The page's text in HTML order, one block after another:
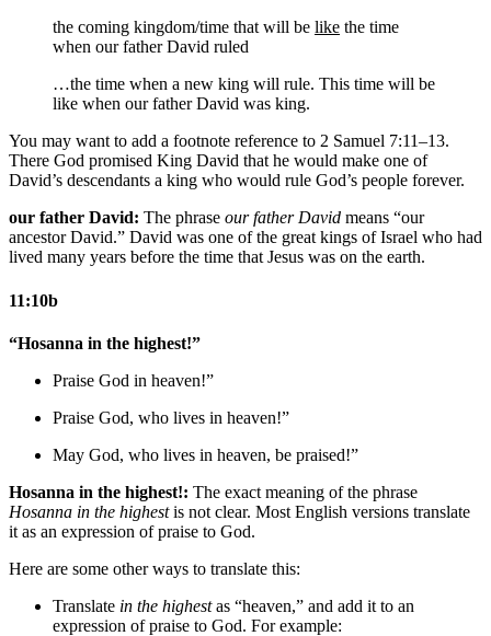
the coming kingdom/time that will be like the time
when our father David ruled
…the time when a new king will rule. This time will be
like when our father David was king.
You may want to add a footnote reference to 2 Samuel 7:11–13.
There God promised King David that he would make one of
David’s descendants a king who would rule God’s people forever.
our father David: The phrase our father David means “our
ancestor David.” David was one of the great kings of Israel who had
lived many years before the time that Jesus was on the earth.
11:10b
“Hosanna in the highest!”
Praise God in heaven!”
Praise God, who lives in heaven!”
May God, who lives in heaven, be praised!”
Hosanna in the highest!: The exact meaning of the phrase
Hosanna in the highestis not clear. Most English versions translate
it as an expression of praise to God.
Here are some other ways to translate this:
Translate in the highestas “heaven,” and add it to an
expression of praise to God. For example: